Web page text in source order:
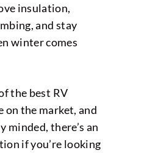
insulation,
and stay
winter comes
the best RV
the market, and
minded, there’s an
if you’re looking